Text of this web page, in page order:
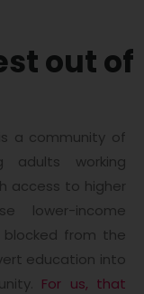
out of
a community of
adults working
access to higher
lower-income
from the
education into
For us, that